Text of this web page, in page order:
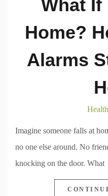
What If
Home?
Alarms
Health
Imagine someone falls at
no one else around. No
knocking on the door. What